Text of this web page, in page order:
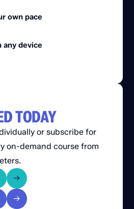
TODAY
or subscribe for
on-demand course from
own pace
any device